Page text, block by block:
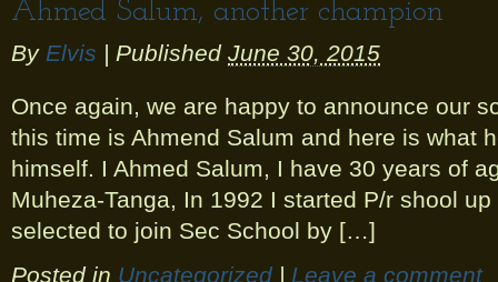
Ahmed Salum, another champion
By Elvis | Published June 30, 2015
Once again, we are happy to announce our
this time is Ahmend Salum and here is what
himself. I Ahmed Salum, I have 30 years of
Muheza-Tanga, In 1992 I started P/r shool
selected to join Sec School by […]
Posted in Uncategorized | Leave a comment